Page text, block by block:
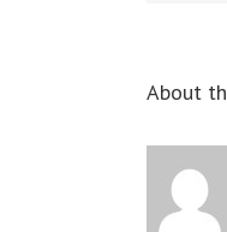
About